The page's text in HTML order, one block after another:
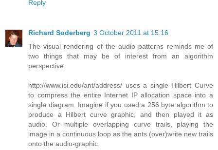
Reply
Richard Soderberg 3 October 2011 at 15:16
The visual rendering of the audio patterns reminds me of
two things that may be of interest from an algorithm
perspective.
http://www.isi.edu/ant/address/ uses a single Hilbert Curve
to compress the entire Internet IP allocation space into a
single diagram. Imagine if you used a 256 byte algorithm to
produce a Hilbert curve graphic, and then played it as
audio. Or multiple overlapping curve trails, playing the
image in a continuous loop as the ants (over)write new trails
onto the audio-graphic.